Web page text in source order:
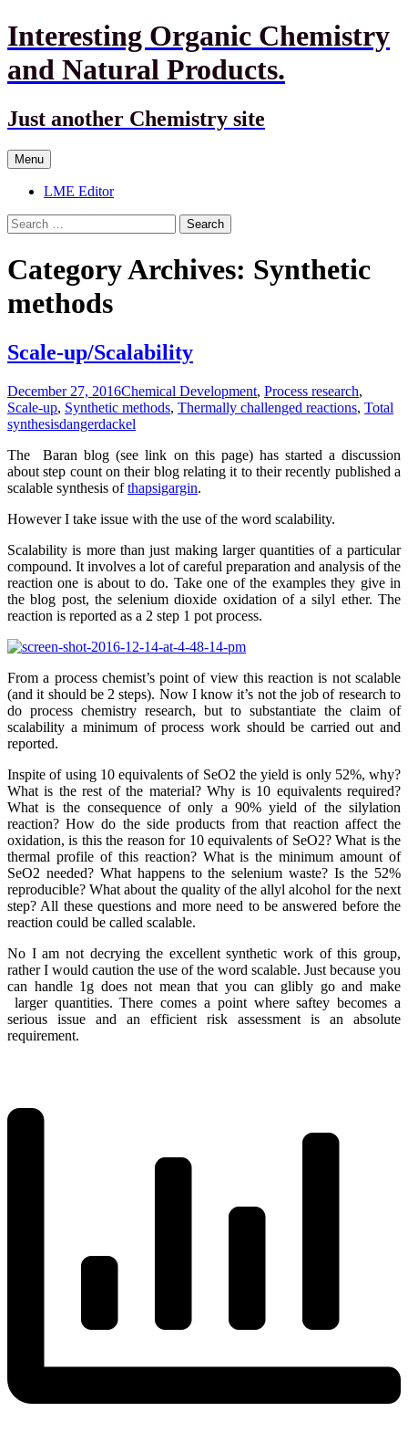
Interesting Organic Chemistry
and Natural Products.
Just another Chemistry site
Menu Skip
to
content
LME Editor
Search
for:
Category Archives: Synthetic
methods
Scale-up/Scalability
December 27, 2016Chemical Development, Process research,
Scale-up, Synthetic methods, Thermally challenged reactions, Total
synthesisdangerdackel
The Baran blog (see link on this page) has started a discussion
about step count on their blog relating it to their recently published a
scalable synthesis ofthapsigargin.
However I take issue with the use of the word scalability.
Scalability is more than just making larger quantities of a particular
compound. It involves a lot of careful preparation and analysis of the
reaction one is about to do. Take one of the examples they give in
the blog post, the selenium dioxide oxidation of a silyl ether. The
reaction is reported as a 2 step 1 pot process.
From a process chemist’s point of view this reaction is not scalable
(and it should be 2 steps). Now I know it’s not the job of research to
do process chemistry research, but to substantiate the claim of
scalability a minimum of process work should be carried out and
reported.
Inspite of using 10 equivalents of SeO2 the yield is only 52%, why?
What is the rest of the material? Why is 10 equivalents required?
What is the consequence of only a 90% yield of the silylation
reaction? How do the side products from that reaction affect the
oxidation, is this the reason for 10 equivalents of SeO2? What is the
thermal profile of this reaction? What is the minimum amount of
SeO2 needed? What happens to the selenium waste? Is the 52%
reproducible? What about the quality of the allyl alcohol for the next
step? All these questions and more need to be answered before the
reaction could be called scalable.
No I am not decrying the excellent synthetic work of this group,
rather I would caution the use of the word scalable. Just because you
can handle 1g does not mean that you can glibly go and make
larger quantities. There comes a point where saftey becomes a
serious issue and an efficient risk assessment is an absolute
requirement.